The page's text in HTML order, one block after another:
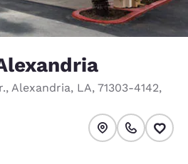
, Alexandria, LA, 71303-4142,